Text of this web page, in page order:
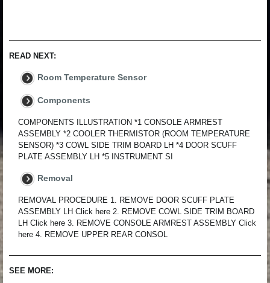
READ NEXT:
Room Temperature Sensor
Components
COMPONENTS ILLUSTRATION *1 CONSOLE ARMREST
ASSEMBLY *2 COOLER THERMISTOR (ROOM TEMPERATURE
SENSOR) *3 COWL SIDE TRIM BOARD LH *4 DOOR SCUFF
PLATE ASSEMBLY LH *5 INSTRUMENT SI
Removal
REMOVAL PROCEDURE 1. REMOVE DOOR SCUFF PLATE
ASSEMBLY LH Click here 2. REMOVE COWL SIDE TRIM BOARD
LH Click here 3. REMOVE CONSOLE ARMREST ASSEMBLY Click
here 4. REMOVE UPPER REAR CONSOL
SEE MORE: